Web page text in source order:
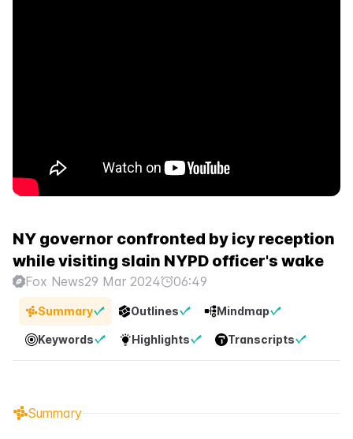
NY governor confronted by icy reception
while visiting slain NYPD officer's wake
Fox News29 Mar 2024 06:49
Summary Outlines Mindmap
Keywords Highlights Transcripts
Summary